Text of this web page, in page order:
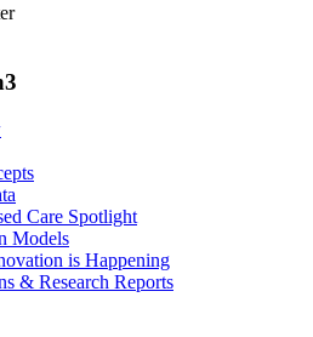
Care Spotlight
Models
is Happening
& Research Reports